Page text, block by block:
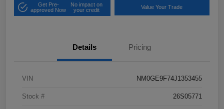
Get Pre-
approved Now
No impact on
your credit
Value Your Trade
Details Pricing
VIN NM0GE9F74J1353455
Stock # 26S05771